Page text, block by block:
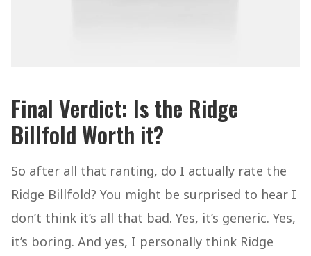
Final Verdict: Is the Ridge
Billfold Worth it?
So after all that ranting, do I actually rate the
Ridge Billfold? You might be surprised to hear I
don’t think it’s all that bad. Yes, it’s generic. Yes,
it’s boring. And yes, I personally think Ridge